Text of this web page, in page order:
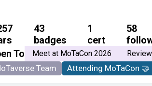
43
badges
1
cert
58
To
Meet at MoTaCon 2026
Team Attending MoTaCon 🤝